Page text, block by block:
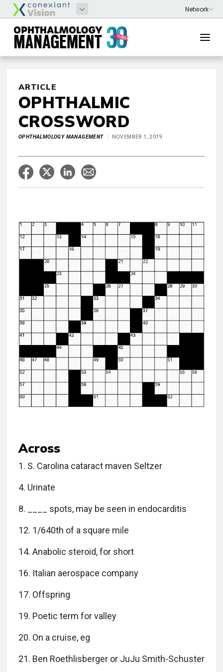
ARTICLE
OPHTHALMIC
CROSSWORD
OPHTHALMOLOGY MANAGEMENT NOVEMBER 1, 2019
Across
1. S. Carolina cataract maven Seltzer
4. Urinate
8. ____ spots, may be seen in endocarditis
12. 1/640th of a square mile
14. Anabolic steroid, for short
16. Italian aerospace company
17. Offspring
19. Poetic term for valley
20. On a cruise, eg
21. Ben Roethlisberger or JuJu Smith-Schuster